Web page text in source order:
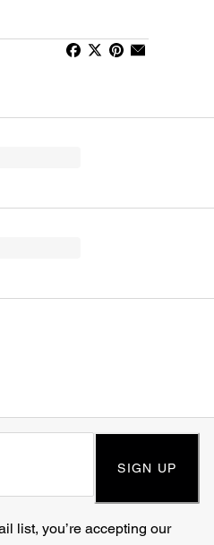
SIGN UP
list, you’re accepting our